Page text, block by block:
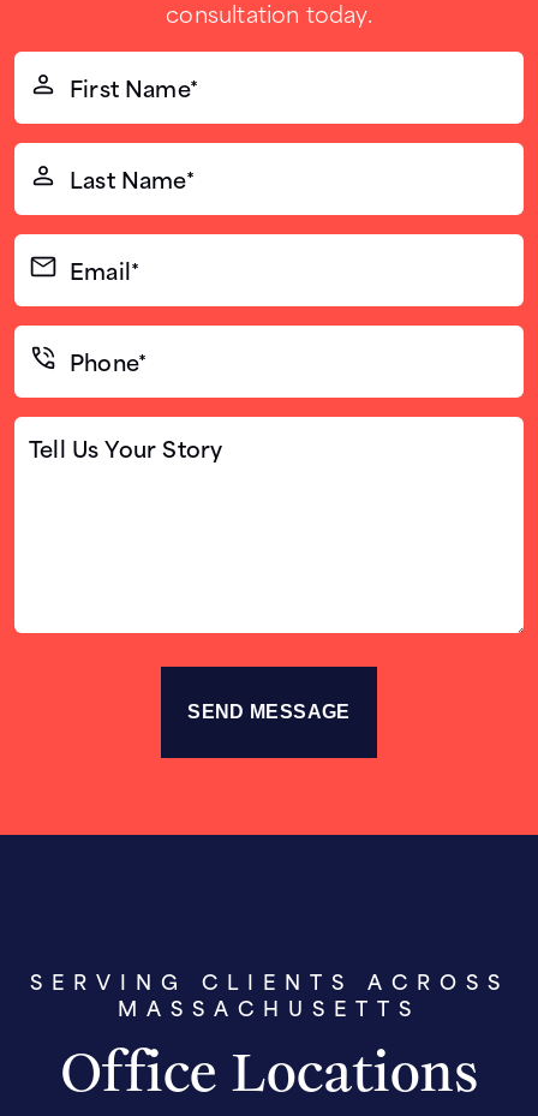
consultation today.
First
Name*
(Required)
Last
Name*
(Required)
Email*
(Required)
Phone*
(Required)
Tell
Us
SERVING CLIENTS ACROSS
MASSACHUSETTS
Office Locations